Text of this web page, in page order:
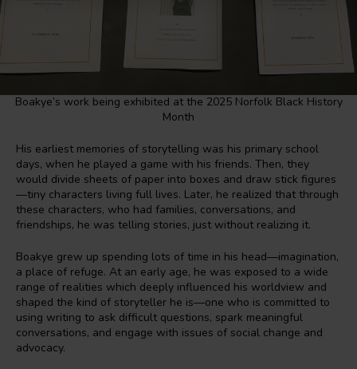
Boakye’s work being exhibited at the 2025 Norfolk Black History
Month
His earliest memories of storytelling was his primary school
days, when he played a game with his friends. Then, they
would divide sheets of paper into boxes and draw stick figures
—tiny characters living full lives. Later, he realized that through
these characters, who had families, conversations, and
friendships, he was telling stories, just without realizing it.
Boakye grew up spending lots of time in his head—imagination,
a place of refuge. At an early age, he was exposed to a wide
range of realities which deeply influenced his worldview and
shaped the kind of storyteller he is—one who is committed to
using writing to ask difficult questions, spark meaningful
conversations, and engage with issues of social change and
advocacy.